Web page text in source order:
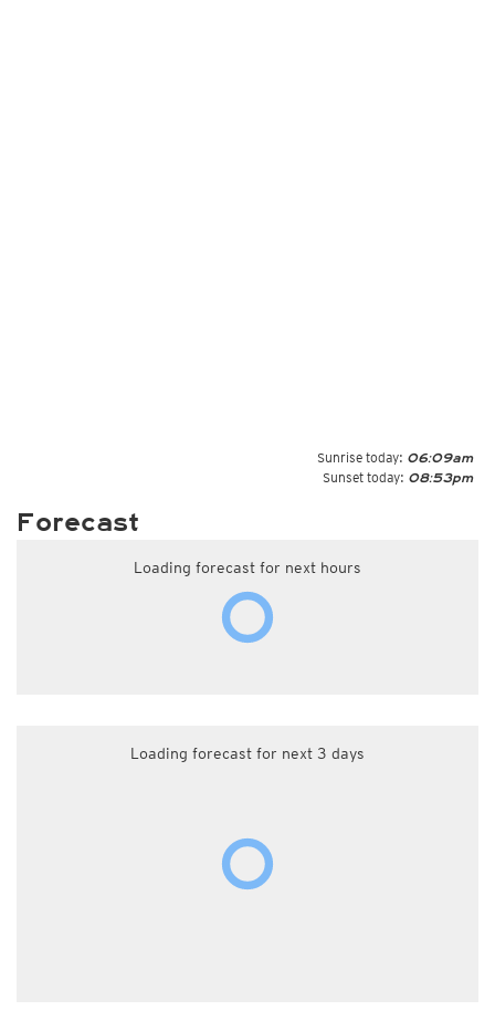
Sunrise today: 06:09am
Sunset today: 08:53pm
Forecast
Loading forecast for next hours
Loading forecast for next 3 days